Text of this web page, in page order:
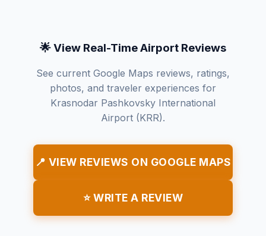
🌟 View Real-Time Airport Reviews
See current Google Maps reviews, ratings,
photos, and traveler experiences for
Krasnodar Pashkovsky International
Airport (KRR).
📍 VIEW REVIEWS ON GOOGLE MAPS
⭐ WRITE A REVIEW